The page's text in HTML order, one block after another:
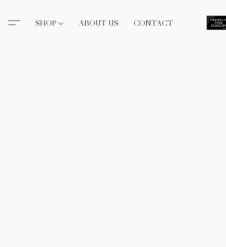
SHOP ABOUT US CONTACT